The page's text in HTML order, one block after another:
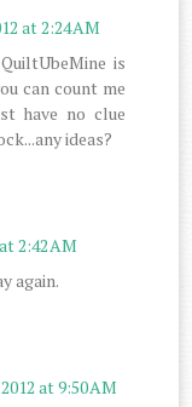
at 2:24 AM
is
can count me
have no clue
ideas?
2:42 AM
again.
at 9:50 AM